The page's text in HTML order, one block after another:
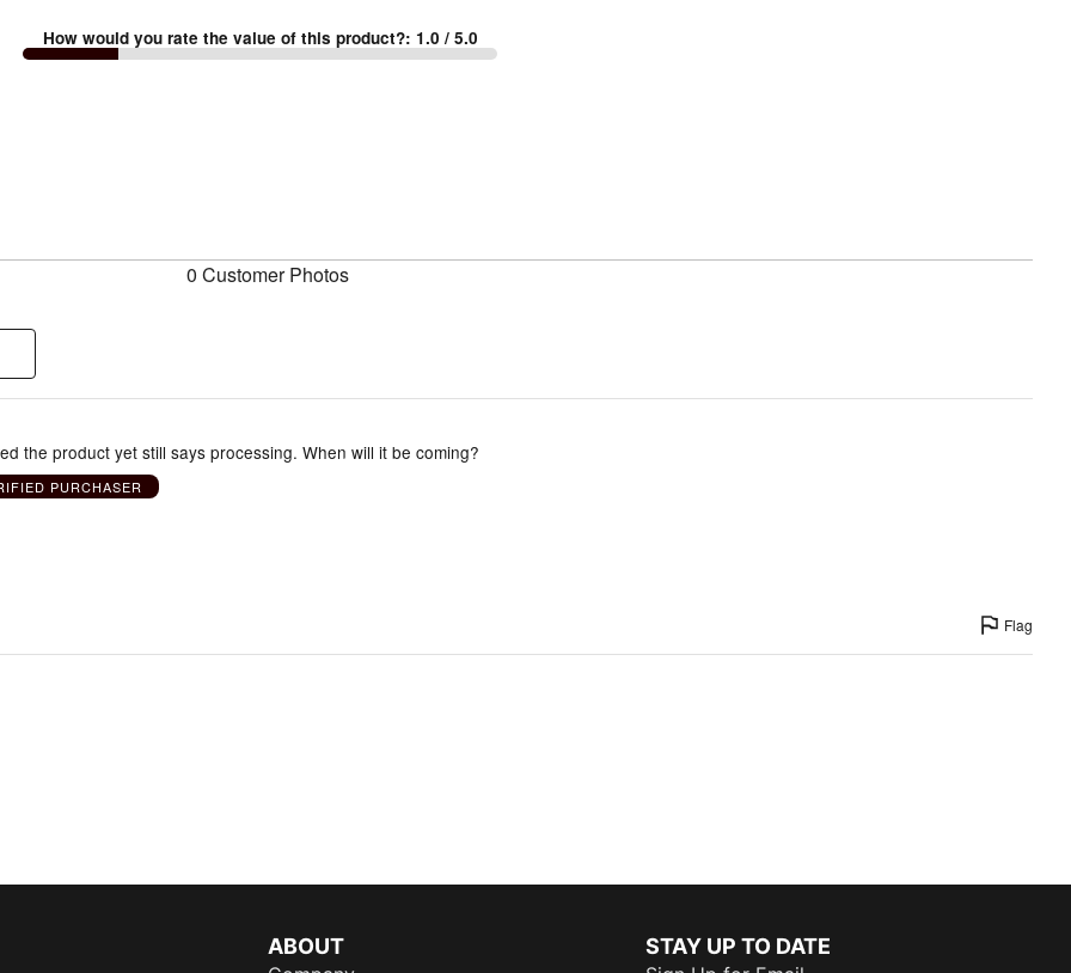
How would you rate the value of this product?: 1.0 / 5.0
0 Customer Photos
the product yet still says processing. When will it be coming?
PURCHASER
Flag
ABOUT STAY UP TO DATE